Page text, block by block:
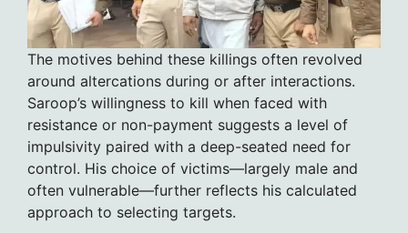
The motives behind these killings often revolved
around altercations during or after interactions.
Saroop’s willingness to kill when faced with
resistance or non-payment suggests a level of
impulsivity paired with a deep-seated need for
control. His choice of victims—largely male and
often vulnerable—further reflects his calculated
approach to selecting targets.